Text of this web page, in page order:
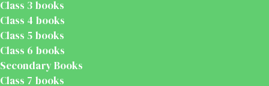
Class 3 books
Class 4 books
Class 5 books
Class 6 books
Secondary Books
Class 7 books